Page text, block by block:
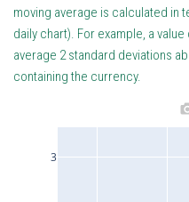
moving average is calculated in
daily chart). For example, a
average 2 standard deviations
containing the currency.
3